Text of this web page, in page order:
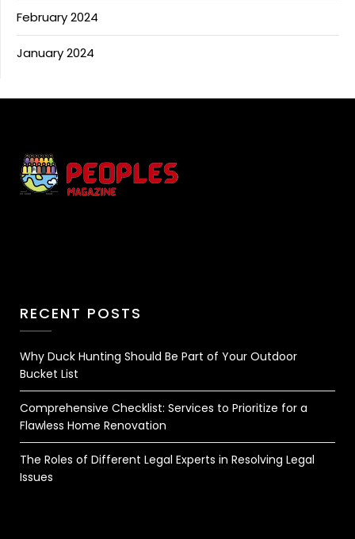
February 2024
January 2024
RECENT POSTS
Why Duck Hunting Should Be Part of Your Outdoor
Bucket List
Comprehensive Checklist: Services to Prioritize for a
Flawless Home Renovation
The Roles of Different Legal Experts in Resolving Legal
Issues